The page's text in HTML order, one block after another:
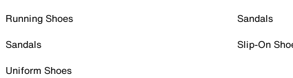
Running Shoes
Sandals
Uniform Shoes
Sandals
Slip-On